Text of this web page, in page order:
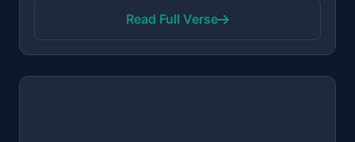
Read Full Verse